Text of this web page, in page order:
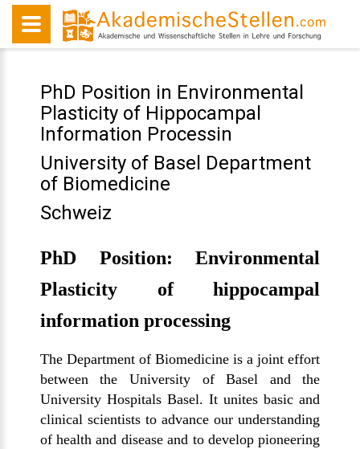
PhD Position in Environmental
Plasticity of Hippocampal
Information Processin
University of Basel Department
of Biomedicine
Schweiz
PhD Position: Environmental
Plasticity of hippocampal
information processing
The Department of Biomedicine is a joint effort
between the University of Basel and the
University Hospitals Basel. It unites basic and
clinical scientists to advance our understanding
of health and disease and to develop pioneering